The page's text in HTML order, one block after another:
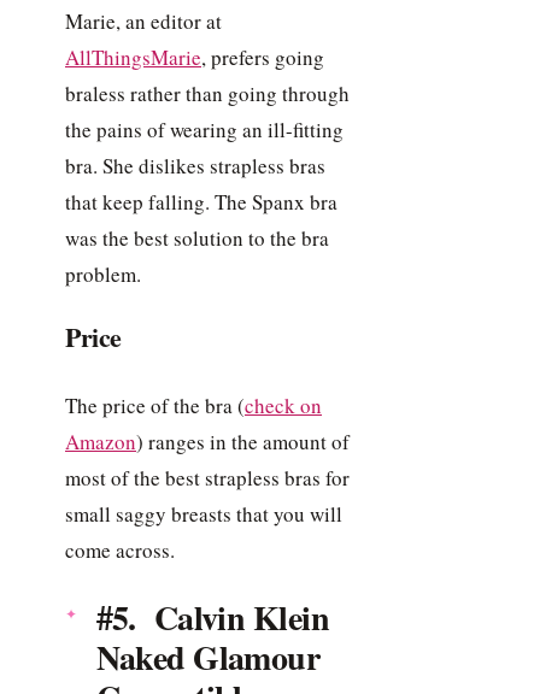
Marie, an editor at
AllThingsMarie, prefers going
braless rather than going through
the pains of wearing an ill-fitting
bra. She dislikes strapless bras
that keep falling. The Spanx bra
was the best solution to the bra
problem.
Price
The price of the bra (check on
Amazon) ranges in the amount of
most of the best strapless bras for
small saggy breasts that you will
come across.
#5. Calvin Klein
Naked Glamour